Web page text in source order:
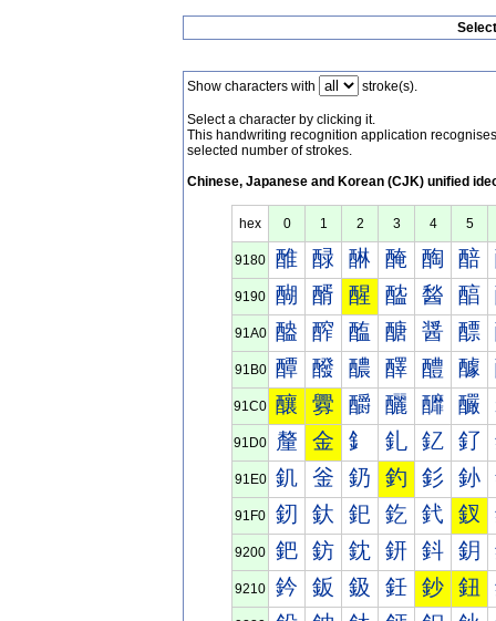
Show characters with stroke(s).
Select a character by clicking it.
This handwriting recognition application
selected number of strokes.
Chinese, Japanese and Korean (CJK) unified
hex 0 1 2 3 4 5
9180 醀 醁 醂 醃 醄 醅
9190 醐 醑 醒 醓 醔 醕
91A0 醠 醡 醢 醣 醤 醥
91B0 醰 醱 醲 醳 醴 醵
91C0 釀 釁 釂 釃 釄 釅
91D0 釐 金 釒 釓 釔 釕
91E0 釠 釡 釢 釣 釤 釥
91F0 釰 釱 釲 釳 釴 釵
9200 鈀 鈁 鈂 鈃 鈄 鈅
9210 鈐 鈑 鈒 鈓 鈔 鈕